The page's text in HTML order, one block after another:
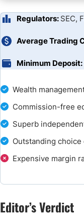
Customer Support
Bonuses and
Opening an Account
Deposits and
Is Fidelity a Good
Broker Comparison
Wealth
Commission-free
Superb
Outstanding
Expensive margin
Regulators: SEC,
Average Trading
Minimum Deposit:
Editor’s Verdict